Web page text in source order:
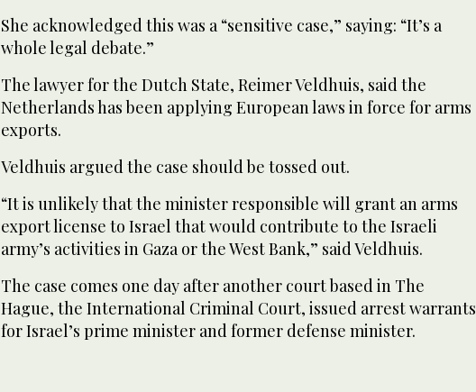
She acknowledged this was a “sensitive case,” saying: “It’s a
whole legal debate.”
The lawyer for the Dutch State, Reimer Veldhuis, said the
Netherlands has been applying European laws in force for arms
exports.
Veldhuis argued the case should be tossed out.
“It is unlikely that the minister responsible will grant an arms
export license to Israel that would contribute to the Israeli
army’s activities in Gaza or the West Bank,” said Veldhuis.
The case comes one day after another court based in The
Hague, the International Criminal Court, issued arrest warrants
for Israel’s prime minister and former defense minister.